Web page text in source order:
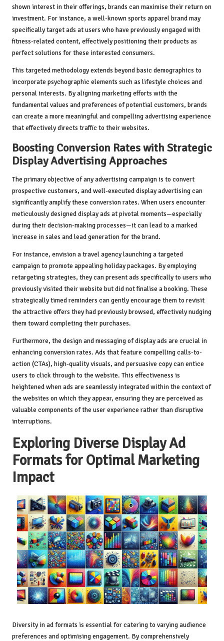
shown interest in their offerings, brands can maximise their return on
investment. For instance, a well-known sports apparel brand may
specifically target ads at users who have previously engaged with
fitness-related content, effectively positioning their products as
perfect solutions for these interested consumers.
This targeted methodology extends beyond basic demographics to
incorporate psychographic elements such as lifestyle choices and
personal interests. By aligning marketing efforts with the
fundamental values and preferences of potential customers, brands
can create a more meaningful and compelling advertising experience
that effectively directs traffic to their websites.
Boosting Conversion Rates with Strategic
Display Advertising Approaches
The primary objective of any advertising campaign is to convert
prospective customers, and well-executed display advertising can
significantly amplify these conversion rates. When users encounter
meticulously designed display ads at pivotal moments—especially
during their decision-making processes—it can lead to a marked
increase in sales and lead generation for the brand.
For instance, envision a travel agency launching a targeted
campaign to promote appealing holiday packages. By employing
retargeting strategies, they can present ads specifically to users who
previously visited their website but did not finalise a booking. These
strategically timed reminders can gently encourage them to revisit
the attractive offers they had previously browsed, effectively nudging
them toward completing their purchases.
Furthermore, the design and messaging of display ads are crucial in
enhancing conversion rates. Ads that feature compelling calls-to-
action (CTAs), high-quality visuals, and persuasive copy can entice
users to click through to the website. This effectiveness is
heightened when ads are seamlessly integrated within the context of
the websites on which they appear, ensuring they are perceived as
valuable components of the user experience rather than disruptive
interruptions.
Exploring Diverse Display Ad
Formats for Optimal Marketing
Impact
Diversity in ad formats is essential for catering to varying audience
preferences and optimising engagement. By comprehensively